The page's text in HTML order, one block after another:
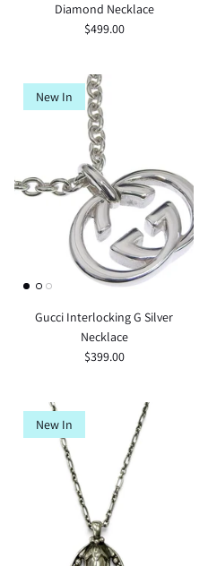
Diamond Necklace
$499.00
New In
Gucci Interlocking G Silver
Necklace
$399.00
New In